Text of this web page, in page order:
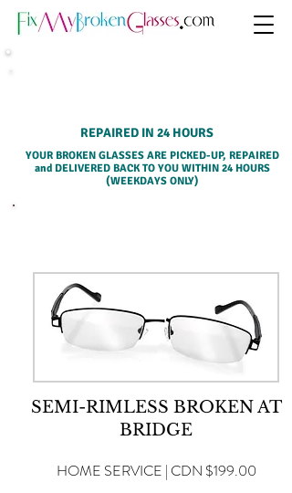
REPAIRED IN 24 HOURS
YOUR BROKEN GLASSES ARE PICKED-UP, REPAIRED
and DELIVERED BACK TO YOU WITHIN 24 HOURS
(WEEKDAYS ONLY)
SEMI-RIMLESS BROKEN AT
BRIDGE
HOME SERVICE | CDN $199.00